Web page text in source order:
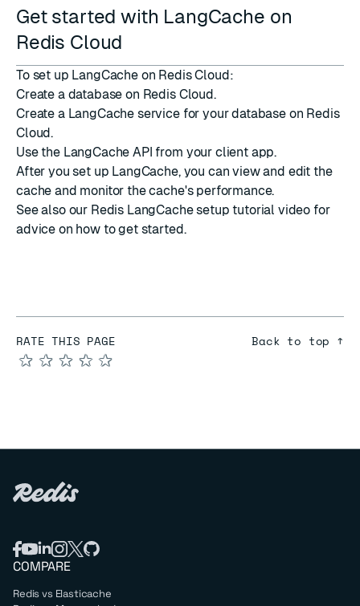
Get started with LangCache on
Redis Cloud
To set up LangCache on Redis Cloud:
Create a database on Redis Cloud.
Create a LangCache servicefor your database on Redis
Cloud.
Use the LangCache API from your client app.
After you set up LangCache, you canview and edit the
cache and monitor the cache's performance.
See also our Redis LangCache setup tutorial video for
advice on how to get started.
RATE THIS PAGE
★
★
★
★
★
Back to top ↑
COMPARE
Redis vs Elasticache